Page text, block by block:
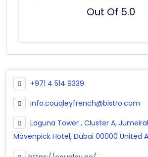
Out Of 5.0
+971 4 514 9339
info.couqleyfrench@bistro.com
Laguna Tower , Cluster A,
Mövenpick Hotel, Dubai 00000 United